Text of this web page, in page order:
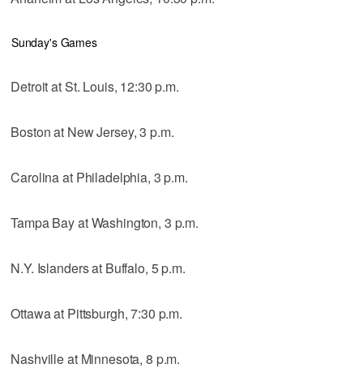
Sunday's Games
Detroit at St. Louis, 12:30 p.m.
Boston at New Jersey, 3 p.m.
Carolina at Philadelphia, 3 p.m.
Tampa Bay at Washington, 3 p.m.
N.Y. Islanders at Buffalo, 5 p.m.
Ottawa at Pittsburgh, 7:30 p.m.
Nashville at Minnesota, 8 p.m.